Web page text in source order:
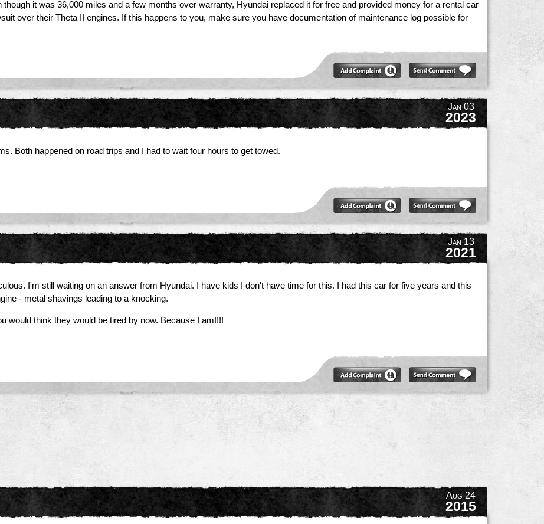
it was 36,000 miles and a few months over warranty, Hyundai replaced it for free and provided money for a rental car
over their Theta II engines. If this happens to you, make sure you have documentation of maintenance log possible for
Jan 03
2023
Both happened on road trips and I had to wait four hours to get towed.
Jan 13
2021
I'm still waiting on an answer from Hyundai. I have kids I don't have time for this. I had this car for five years and this
- metal shavings leading to a knocking.
would think they would be tired by now. Because I am!!!!
Aug 24
2015